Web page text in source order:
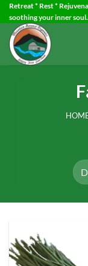
Skip
to
content
Retreat * Rest *
soothing your inner